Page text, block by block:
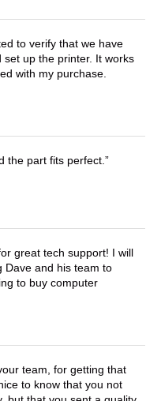
to verify that we have
set up the printer. It works
with my purchase.
the part fits perfect.
great tech support! I will
Dave and his team to
to buy computer
team, for getting that
to know that you not